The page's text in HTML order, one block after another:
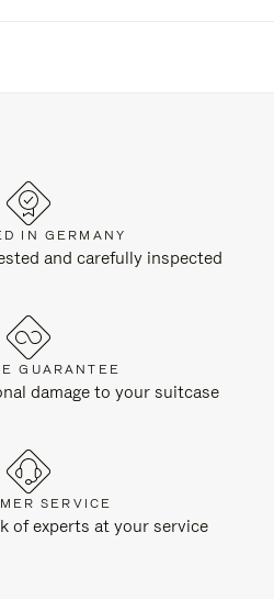
IN GERMANY
and carefully inspected
GUARANTEE
damage to your suitcase
SERVICE
of experts at your service